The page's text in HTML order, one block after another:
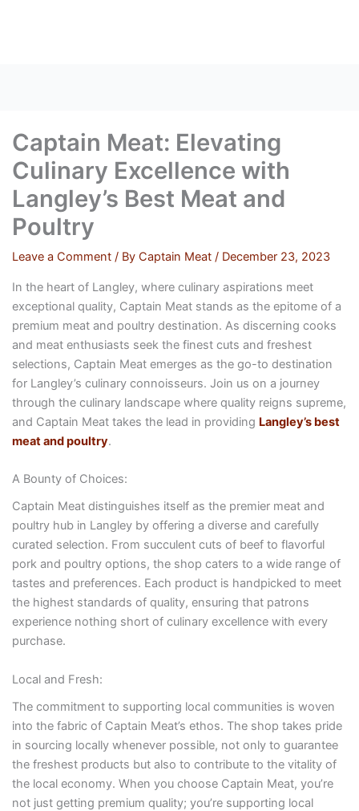
Captain Meat: Elevating
Culinary Excellence with
Langley’s Best Meat and
Poultry
Leave a Comment / By Captain Meat / December 23, 2023
In the heart of Langley, where culinary aspirations meet
exceptional quality, Captain Meat stands as the epitome of a
premium meat and poultry destination. As discerning cooks
and meat enthusiasts seek the finest cuts and freshest
selections, Captain Meat emerges as the go-to destination
for Langley’s culinary connoisseurs. Join us on a journey
through the culinary landscape where quality reigns supreme,
and Captain Meat takes the lead in providing Langley’s best
meat and poultry.
A Bounty of Choices:
Captain Meat distinguishes itself as the premier meat and
poultry hub in Langley by offering a diverse and carefully
curated selection. From succulent cuts of beef to flavorful
pork and poultry options, the shop caters to a wide range of
tastes and preferences. Each product is handpicked to meet
the highest standards of quality, ensuring that patrons
experience nothing short of culinary excellence with every
purchase.
Local and Fresh:
The commitment to supporting local communities is woven
into the fabric of Captain Meat’s ethos. The shop takes pride
in sourcing locally whenever possible, not only to guarantee
the freshest products but also to contribute to the vitality of
the local economy. When you choose Captain Meat, you’re
not just getting premium quality; you’re supporting local